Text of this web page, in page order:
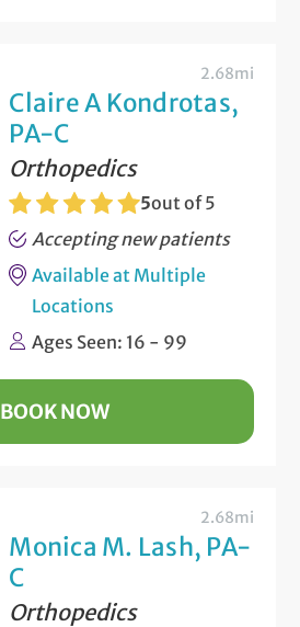
Claire A Kondrotas,
PA-C
Orthopedics
5out of 5
2.68mi
Accepting new patients
Available at Multiple
Locations
Ages Seen: 16 - 99
BOOK NOW
Monica M. Lash, PA-
C
Orthopedics
2.68mi